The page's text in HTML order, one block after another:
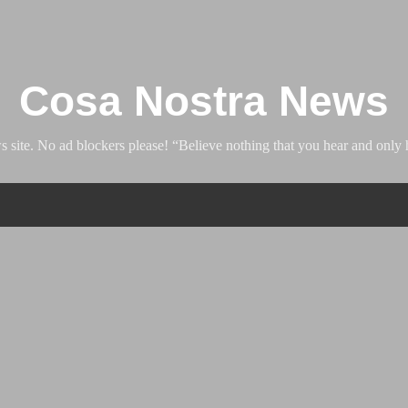
Cosa Nostra News
site. No ad blockers please! “Believe nothing that you hear and only